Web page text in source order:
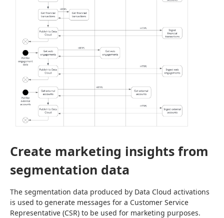
Create marketing insights from
segmentation data
The segmentation data produced by Data Cloud activations
is used to generate messages for a Customer Service
Representative (CSR) to be used for marketing purposes.